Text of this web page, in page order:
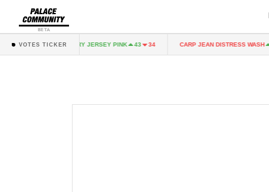
BETA
VOTES TICKER
43 34 FAIRY JERSEY PINK 43 34 CARP JEAN DISTRESS WASH 37